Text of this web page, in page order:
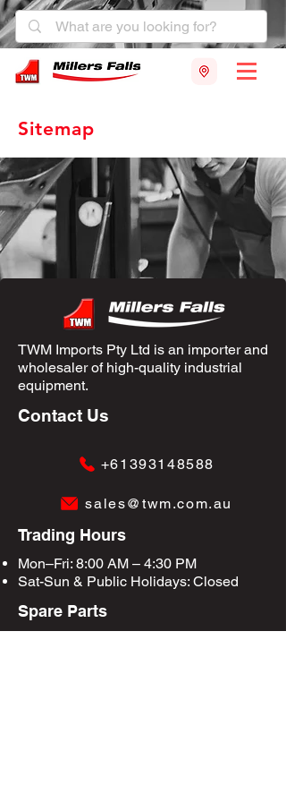
Sitemap
TWM Imports Pty Ltd is an importer and
wholesaler of high-quality industrial
equipment.
Contact Us
+61393148588
sales@twm.com.au
Trading Hours
Mon–Fri: 8:00 AM – 4:30 PM
Sat-Sun & Public Holidays: Closed
Spare Parts